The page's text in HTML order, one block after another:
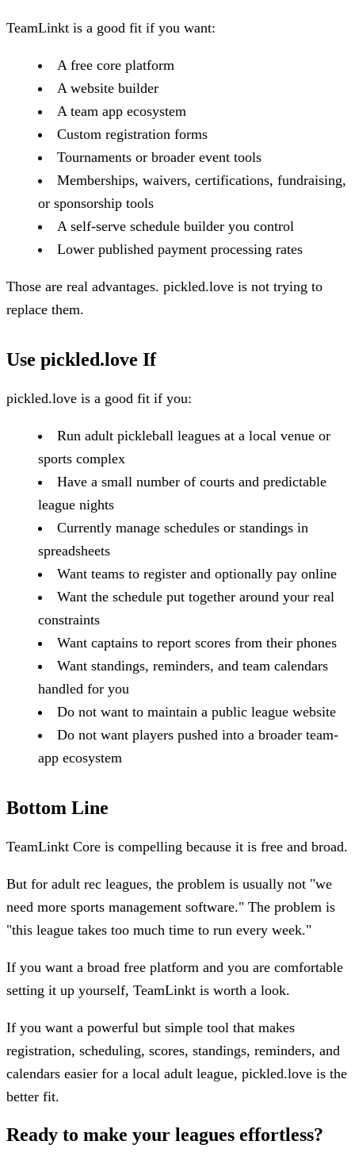
TeamLinkt is a good fit if you want:
A free core platform
A website builder
A team app ecosystem
Custom registration forms
Tournaments or broader event tools
Memberships, waivers, certifications, fundraising,
or sponsorship tools
A self-serve schedule builder you control
Lower published payment processing rates
Those are real advantages. pickled.love is not trying to
replace them.
Use pickled.love If
pickled.love is a good fit if you:
Run adult pickleball leagues at a local venue or
sports complex
Have a small number of courts and predictable
league nights
Currently manage schedules or standings in
spreadsheets
Want teams to register and optionally pay online
Want the schedule put together around your real
constraints
Want captains to report scores from their phones
Want standings, reminders, and team calendars
handled for you
Do not want to maintain a public league website
Do not want players pushed into a broader team-
app ecosystem
Bottom Line
TeamLinkt Core is compelling because it is free and broad.
But for adult rec leagues, the problem is usually not "we
need more sports management software." The problem is
"this league takes too much time to run every week."
If you want a broad free platform and you are comfortable
setting it up yourself, TeamLinkt is worth a look.
If you want a powerful but simple tool that makes
registration, scheduling, scores, standings, reminders, and
calendars easier for a local adult league, pickled.love is the
better fit.
Ready to make your leagues effortless?